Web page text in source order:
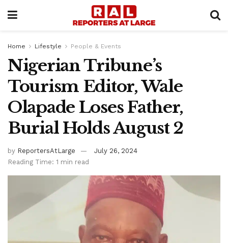
Home Lifestyle People & Events
Nigerian Tribune’s
Tourism Editor, Wale
Olapade Loses Father,
Burial Holds August 2
by ReportersAtLarge
July 26, 2024
Reading Time: 1 min read